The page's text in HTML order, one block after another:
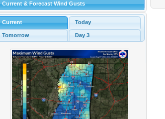
Current & Forecast Wind Gusts
Current Today
Tomorrow Day 3